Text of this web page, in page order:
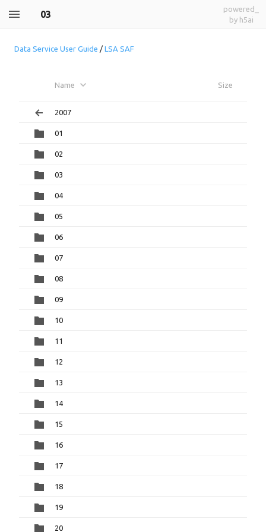
03
powered_
by h5ai
Data Service User Guide / LSA SAF
Name Size
2007
01
02
03
04
05
06
07
08
09
10
11
12
13
14
15
16
17
18
19
20